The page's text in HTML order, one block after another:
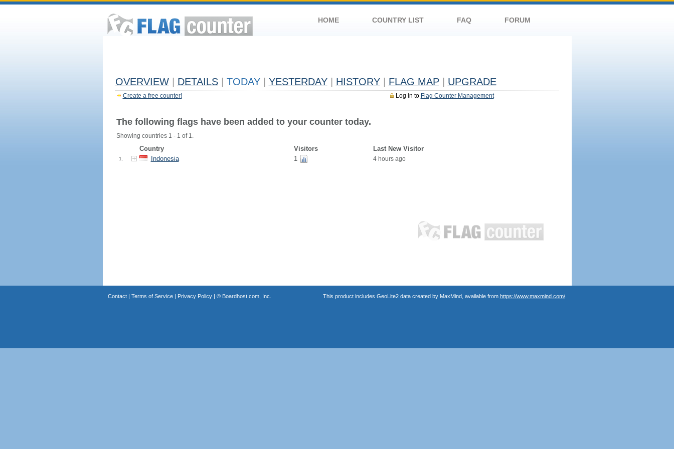
HOME COUNTRY LIST FAQ FORUM
OVERVIEW DETAILS TODAY YESTERDAY HISTORY FLAG MAP UPGRADE
Log in to Flag Counter Management
Create a free counter!
The following flags have been added to your counter today.
Showing countries 1 - 1 of 1.
Country Visitors Last New Visitor
1. Indonesia 1 4 hours ago
Contact| Terms of Service| Privacy Policy| © Boardhost.com, Inc. This product includes GeoLite2 data created by MaxMind, available from https://www.maxmind.com/.